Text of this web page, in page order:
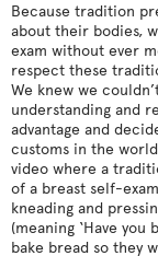
Because tradition
about their bodies,
exam without ever
respect these
We knew we
understanding and
advantage and
customs in the
video where a
of a breast self-
kneading and
(meaning ‘Have
bake bread so they